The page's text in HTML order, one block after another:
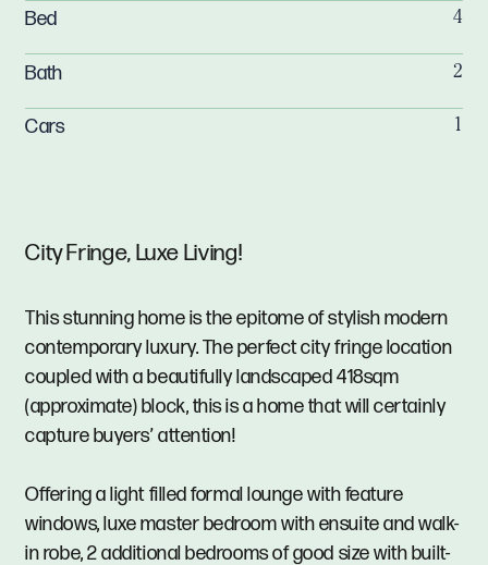
City Fringe, Luxe Living!
This stunning home is the epitome of stylish modern
contemporary luxury. The perfect city fringe location
coupled with a beautifully landscaped 418sqm
(approximate) block, this is a home that will certainly
capture buyers’ attention!
Offering a light filled formal lounge with feature
windows, luxe master bedroom with ensuite and walk-
in robe, 2 additional bedrooms of good size with built-
Bed 4
Bath 2
Cars 1